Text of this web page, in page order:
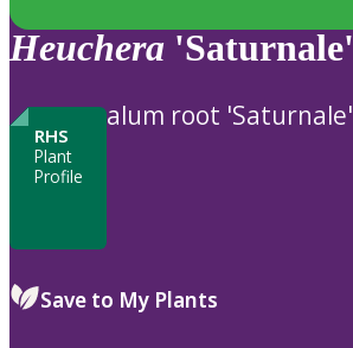
Heuchera 'Saturnale'
RHS
Plant
Profile
alum root 'Saturnale'
Save to My Plants